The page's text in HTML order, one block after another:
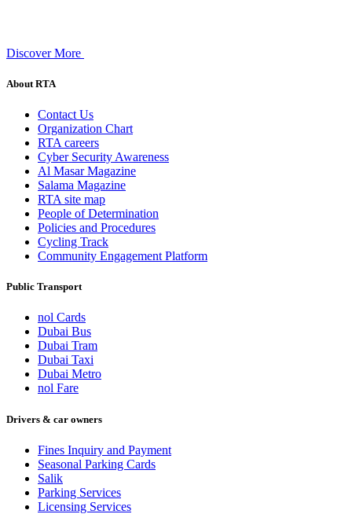
Discover More
About RTA
Contact Us
Organization Chart
RTA careers
Cyber Security Awareness
Al Masar Magazine
Salama Magazine
RTA site map
People of Determination
Policies and Procedures
Cycling Track
Community Engagement Platform
Public Transport
nol Cards
Dubai Bus
Dubai Tram
Dubai Taxi
Dubai Metro
nol Fare
Drivers & car owners
Fines Inquiry and Payment
Seasonal Parking Cards
Salik
Parking Services
Licensing Services